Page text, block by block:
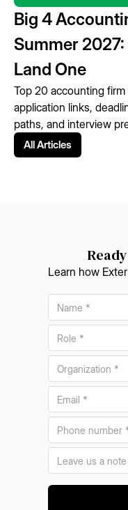
Big 4
Summer
Land One
Top 20 accounting
application links,
paths, and interview
All Articles
Learn how